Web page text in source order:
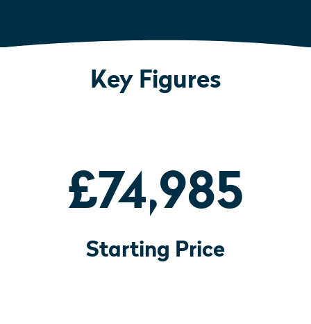
Key Figures
£74,985
Starting Price